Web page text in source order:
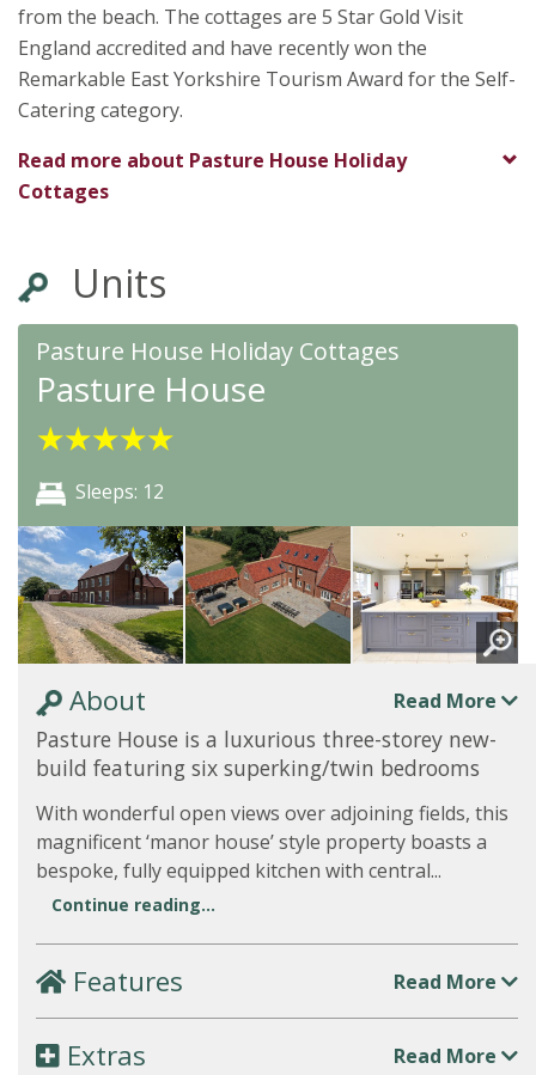
from the beach. The cottages are 5 Star Gold Visit
England accredited and have recently won the
Remarkable East Yorkshire Tourism Award for the Self-
Catering category.
Read more about Pasture House Holiday
Cottages
Units
Pasture House Holiday Cottages
Pasture House
★★★★★
Sleeps: 12
About Read More
Pasture House is a luxurious three-storey new-
build featuring six superking/twin bedrooms
With wonderful open views over adjoining fields, this
magnificent ‘manor house’ style property boasts a
bespoke, fully equipped kitchen with central...
Continue reading...
Features Read More
Extras Read More
★★★★★